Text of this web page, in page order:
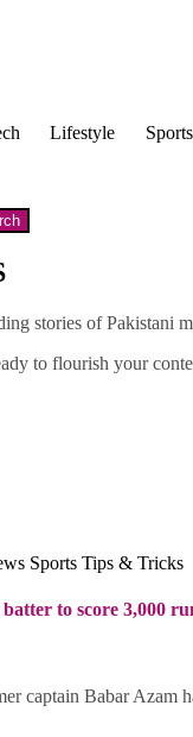
Lifestyle Sports
stories of Pakistani
to flourish your
Sports Tips & Tricks
to score 3,000
captain Babar